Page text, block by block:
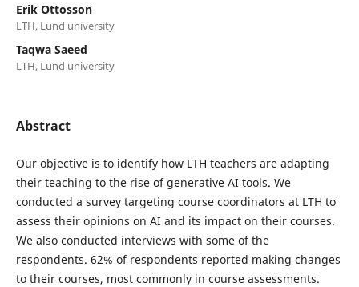
Erik Ottosson
LTH, Lund university
Taqwa Saeed
LTH, Lund university
Abstract
Our objective is to identify how LTH teachers are adapting
their teaching to the rise of generative AI tools. We
conducted a survey targeting course coordinators at LTH to
assess their opinions on AI and its impact on their courses.
We also conducted interviews with some of the
respondents. 62% of respondents reported making changes
to their courses, most commonly in course assessments.